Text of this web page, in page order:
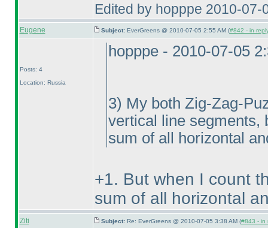
Edited by hopppe 2010-07-
Eugene Subject: EverGreens @ 2010-07-05 2:55 AM (#842 - in
Posts: 4
Location: Russia
hopppe - 2010-07-05
3) My both Zig-Zag-
vertical line segments,
sum of all horizontal
+1. But when I count
sum of all horizontal
Ziti Subject: Re: EverGreens @ 2010-07-05 3:38 AM (#843 - in